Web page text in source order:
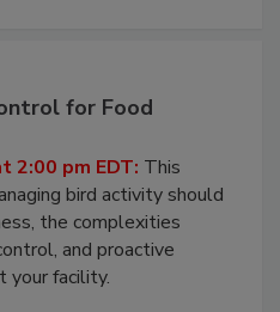
for Food
2:00 pm EDT: This
bird activity should
the complexities
and proactive
facility.